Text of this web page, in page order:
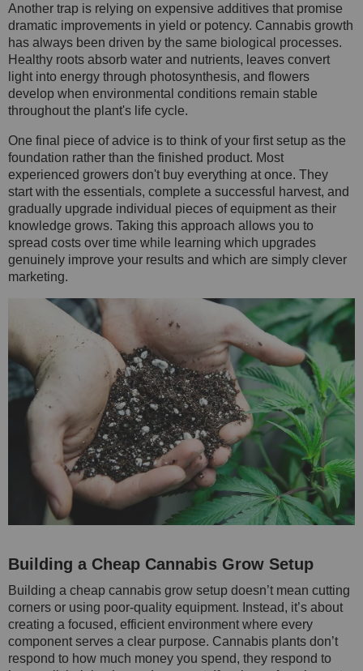
Another trap is relying on expensive additives that promise
dramatic improvements in yield or potency. Cannabis growth
has always been driven by the same biological processes.
Healthy roots absorb water and nutrients, leaves convert
light into energy through photosynthesis, and flowers
develop when environmental conditions remain stable
throughout the plant's life cycle.
One final piece of advice is to think of your first setup as the
foundation rather than the finished product. Most
experienced growers don't buy everything at once. They
start with the essentials, complete a successful harvest, and
gradually upgrade individual pieces of equipment as their
knowledge grows. Taking this approach allows you to
spread costs over time while learning which upgrades
genuinely improve your results and which are simply clever
marketing.
Building a Cheap Cannabis Grow Setup
Building a cheap cannabis grow setup doesn’t mean cutting
corners or using poor-quality equipment. Instead, it’s about
creating a focused, efficient environment where every
component serves a clear purpose. Cannabis plants don’t
respond to how much money you spend, they respond to